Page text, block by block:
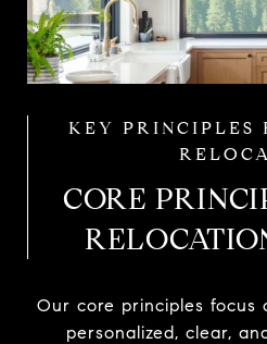
CORE
Our core principles focus
personalized, clear,